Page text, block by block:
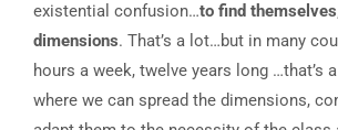
existential confusion…to find
dimensions. That’s a lot…but in many
hours a week, twelve years long …that’s
where we can spread the dimensions,